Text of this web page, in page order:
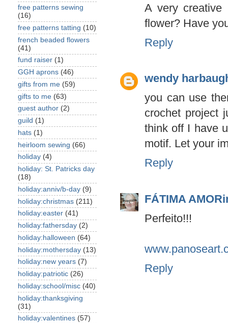
A very
flower? Have
Reply
wendy
you can use
crochet project
think off I have
motif. Let your
Reply
FÁTIMA
Perfeito!!!
Reply
free patterns sewing
(16)
free patterns tatting (10)
french beaded flowers
(41)
fund raiser (1)
GGH aprons (46)
gifts from me (59)
gifts to me (63)
guest author (2)
guild (1)
hats (1)
heirloom sewing (66)
holiday (4)
holiday: St. Patricks day
(18)
holiday:anniv/b-day (9)
holiday:christmas (211)
holiday:easter (41)
holiday:fathersday (2)
holiday:halloween (64)
holiday:mothersday (13)
holiday:new years (7)
holiday:patriotic (26)
holiday:school/misc (40)
holiday:thanksgiving
(31)
holiday:valentines (57)